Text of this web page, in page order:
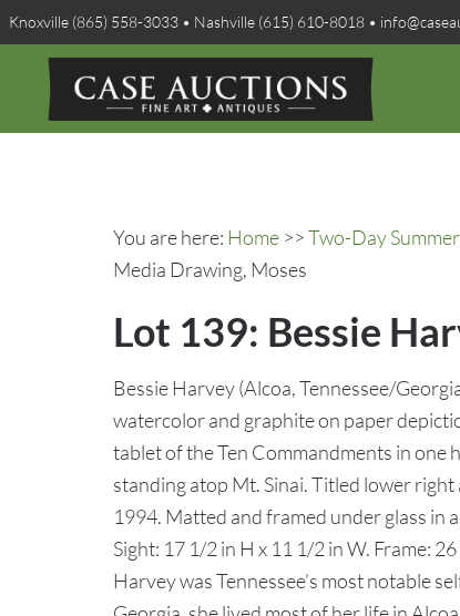
Knoxville (865) 558-3033 • Nashville (615) 610-8018 •
You are here: Home >>Two-Day
Media Drawing, Moses
Lot 139: Bessie
Bessie Harvey (Alcoa, Tennessee/
watercolor and graphite on paper
tablet of the Ten Commandments in one
standing atop Mt. Sinai. Titled lower
1994. Matted and framed under glass in
Sight: 17 1/2 in H x 11 1/2 in W. Frame:
Harvey was Tennessee’s most notable